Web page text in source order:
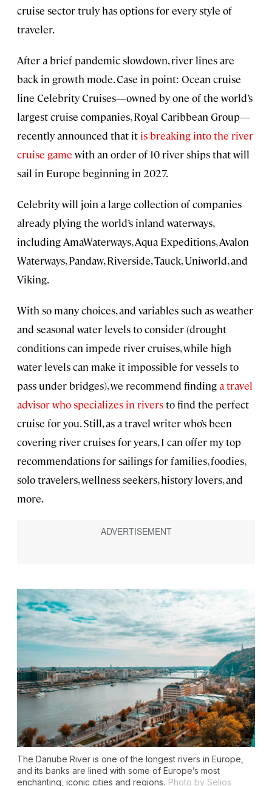
cruise sector truly has options for every style of
traveler.
After a brief pandemic slowdown, river lines are
back in growth mode. Case in point: Ocean cruise
line Celebrity Cruises—owned by one of the world’s
largest cruise companies, Royal Caribbean Group—
recently announced that it is breaking into the river
cruise game with an order of 10 river ships that will
sail in Europe beginning in 2027.
Celebrity will join a large collection of companies
already plying the world’s inland waterways,
including AmaWaterways, Aqua Expeditions, Avalon
Waterways, Pandaw, Riverside, Tauck, Uniworld, and
Viking.
With so many choices, and variables such as weather
and seasonal water levels to consider (drought
conditions can impede river cruises, while high
water levels can make it impossible for vessels to
pass under bridges), we recommend findinga travel
advisor who specializes in riversto find the perfect
cruise for you. Still, as a travel writer who’s been
covering river cruises for years, I can offer my top
recommendations for sailings for families, foodies,
solo travelers, wellness seekers, history lovers, and
more.
The Danube River is one of the longest rivers in Europe,
and its banks are lined with some of Europe’s most
enchanting, iconic cities and regions. Photo by Selios